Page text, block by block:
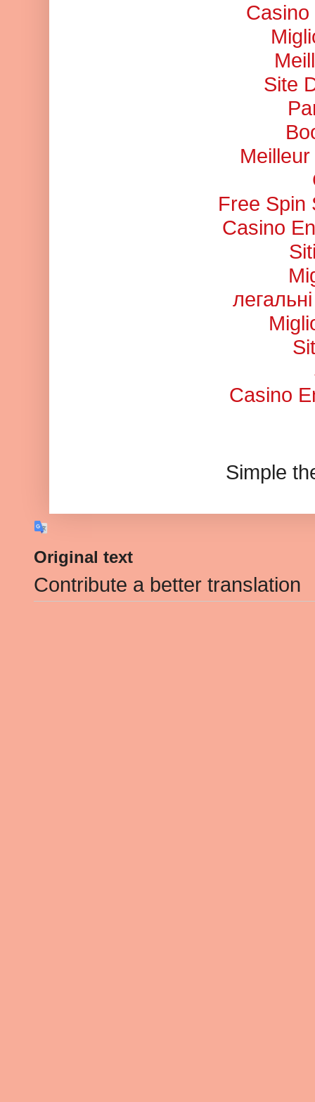
Site
Free Spin
Casino
Casino
Simple
Original text
Contribute a better translation